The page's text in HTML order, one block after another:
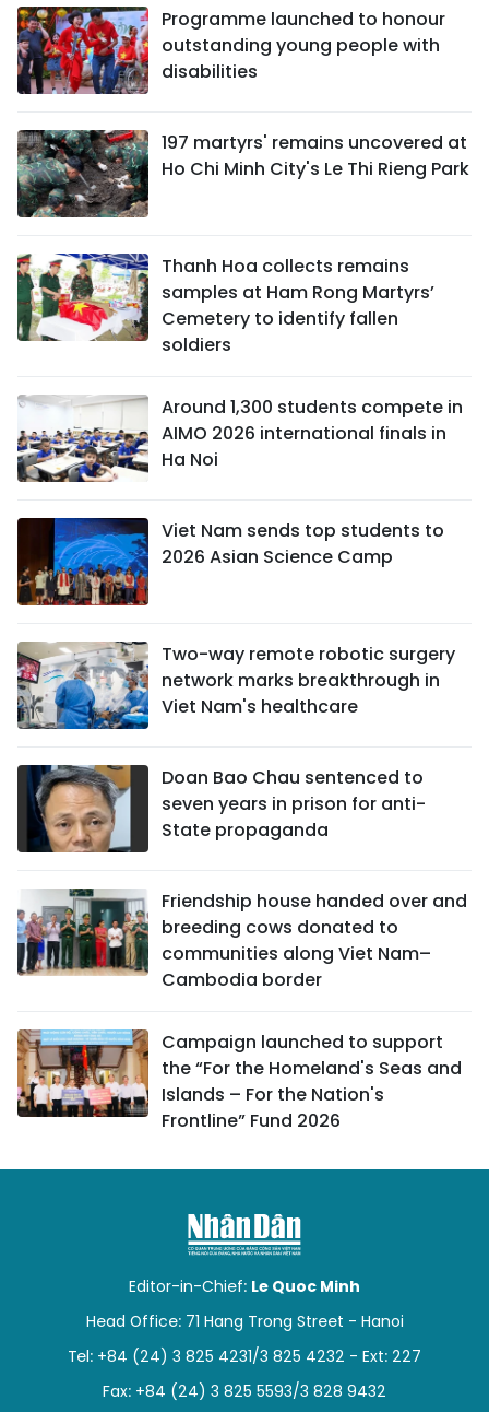
Programme launched to honour
outstanding young people with
disabilities
197 martyrs' remains uncovered at
Ho Chi Minh City's Le Thi Rieng Park
Thanh Hoa collects remains
samples at Ham Rong Martyrs’
Cemetery to identify fallen
soldiers
Around 1,300 students compete in
AIMO 2026 international finals in
Ha Noi
Viet Nam sends top students to
2026 Asian Science Camp
Two-way remote robotic surgery
network marks breakthrough in
Viet Nam's healthcare
Doan Bao Chau sentenced to
seven years in prison for anti-
State propaganda
Friendship house handed over and
breeding cows donated to
communities along Viet Nam–
Cambodia border
Campaign launched to support
the “For the Homeland's Seas and
Islands – For the Nation's
Frontline” Fund 2026
Editor-in-Chief: Le Quoc Minh
Head Office: 71 Hang Trong Street - Hanoi
Tel: +84 (24) 3 825 4231/3 825 4232 - Ext: 227
Fax: +84 (24) 3 825 5593/3 828 9432